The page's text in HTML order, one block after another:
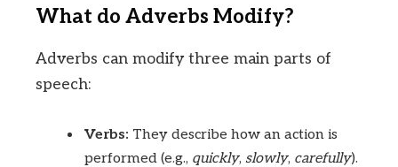
What do Adverbs Modify?
Adverbs can modify three main parts of
speech:
Verbs: They describe how an action is
performed (e.g., quickly, slowly, carefully).